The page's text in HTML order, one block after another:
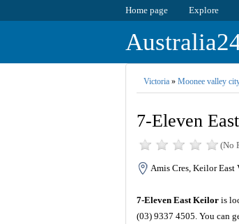
Home page Explore
Victoria» Moonee valley
7-Eleven
(No
Amis Cres, Keilor East
7-Eleven East Keiloris
(03) 9337 4505. You can